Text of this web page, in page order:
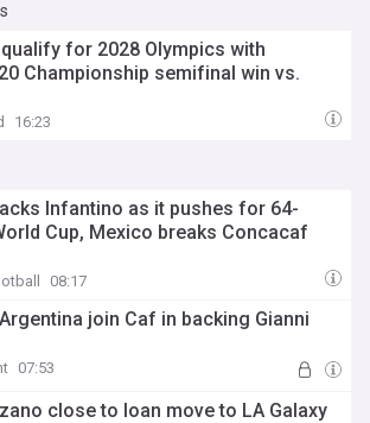
for 2028 Olympics with
Championship semifinal win vs.
16:23
Infantino as it pushes for 64-
Cup, Mexico breaks Concacaf
08:17
join Caf in backing Gianni
07:53
close to loan move to LA Galaxy